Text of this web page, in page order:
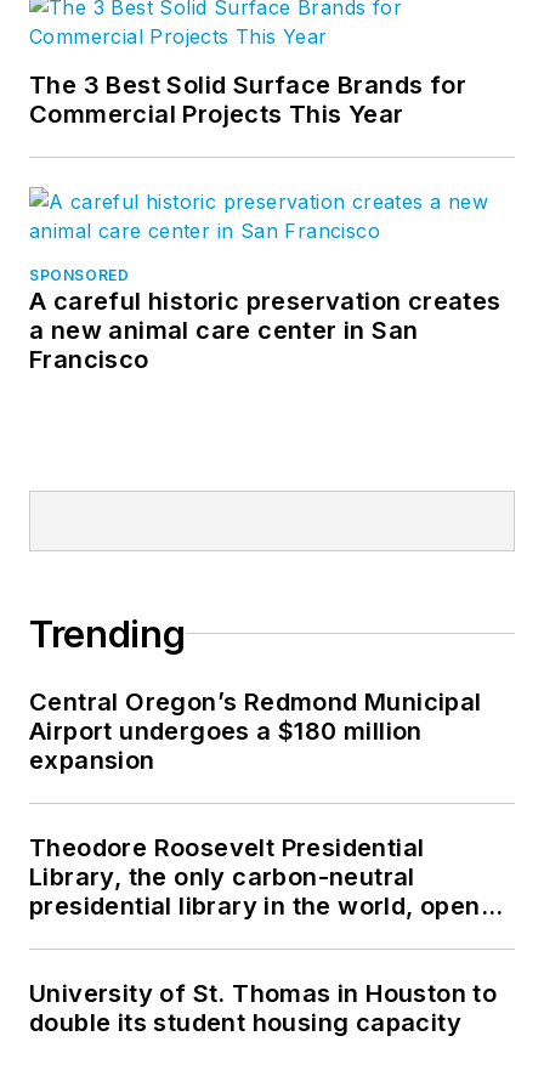
The 3 Best Solid Surface Brands for
Commercial Projects This Year
SPONSORED
A careful historic preservation creates
a new animal care center in San
Francisco
Trending
Central Oregon’s Redmond Municipal
Airport undergoes a $180 million
expansion
Theodore Roosevelt Presidential
Library, the only carbon-neutral
presidential library in the world, opens
University of St. Thomas in Houston to
double its student housing capacity